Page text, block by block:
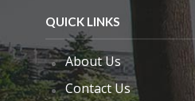
QUICK LINKS
About Us
Contact Us